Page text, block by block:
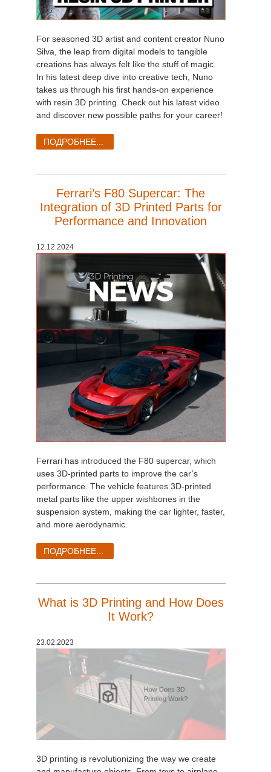
For seasoned 3D artist and content creator Nuno
Silva, the leap from digital models to tangible
creations has always felt like the stuff of magic.
In his latest deep dive into creative tech, Nuno
takes us through his first hands-on experience
with resin 3D printing. Check out his latest video
and discover new possible paths for your career!
ПОДРОБНЕЕ...
Ferrari’s F80 Supercar: The
Integration of 3D Printed Parts for
Performance and Innovation
12.12.2024
Ferrari has introduced the F80 supercar, which
uses 3D-printed parts to improve the car’s
performance. The vehicle features 3D-printed
metal parts like the upper wishbones in the
suspension system, making the car lighter, faster,
and more aerodynamic.
ПОДРОБНЕЕ...
What is 3D Printing and How Does
It Work?
23.02.2023
3D printing is revolutionizing the way we create